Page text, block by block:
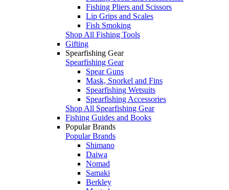
Fishing Pliers and Scissors
Lip Grips and Scales
Fish Smoking
Shop All Fishing Tools
Gifting
Spearfishing Gear
Spearfishing Gear
Spear Guns
Mask, Snorkel and Fins
Spearfishing Wetsuits
Spearfishing Accessories
Shop All Spearfishing Gear
Fishing Guides and Books
Popular Brands
Popular Brands
Shimano
Daiwa
Nomad
Samaki
Berkley